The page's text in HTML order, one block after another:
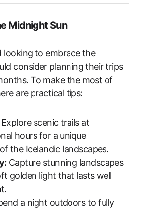
Midnight Sun
looking to embrace the
consider planning their trips
To make the most of
are practical tips:
Explore scenic trails at
hours for a unique
the Icelandic landscapes.
Capture stunning landscapes
golden light that lasts well
a night outdoors to fully